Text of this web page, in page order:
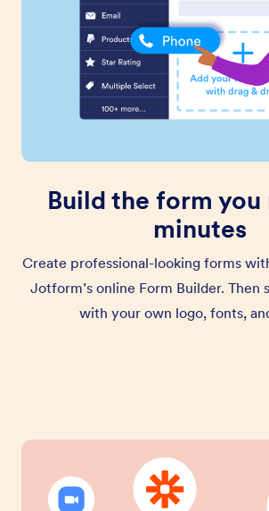
Build the form you
minutes
Create professional-looking forms
Jotform’s online Form Builder. Then
with your own logo, fonts,